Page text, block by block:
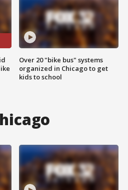
Over 20 "bike bus" systems
organized in Chicago to get
kids to school